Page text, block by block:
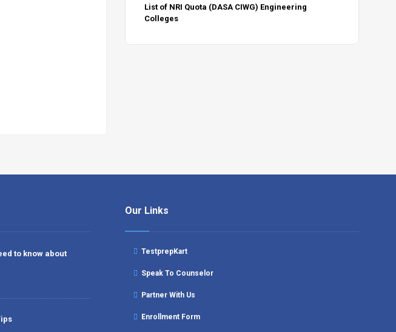
List of NRI Quota (DASA CIWG) Engineering
Colleges
to know about
Our Links
TestprepKart
Speak To Counselor
Partner With Us
Enrollment Form